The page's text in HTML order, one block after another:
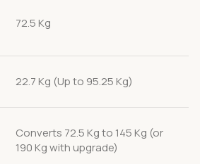
72.5 Kg
22.7 Kg (Up to 95.25 Kg)
Converts 72.5 Kg to 145 Kg (or
190 Kg with upgrade)